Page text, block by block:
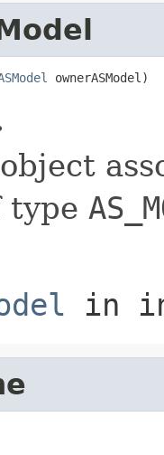
ownerASModel)
object
type
in